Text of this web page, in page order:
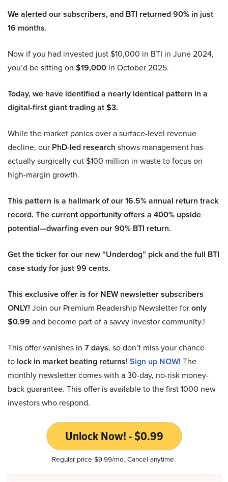
We alerted our subscribers, and BTI returned 90% in just
16 months.
Now if you had invested just $10,000 in BTI in June 2024,
you’d be sitting on $19,000 in October 2025.
Today, we have identified a nearly identical pattern in a
digital-first giant trading at $3.
While the market panics over a surface-level revenue
decline, our PhD-led research shows management has
actually surgically cut $100 million in waste to focus on
high-margin growth.
This pattern is a hallmark of our 16.5% annual return track
record. The current opportunity offers a 400% upside
potential—dwarfing even our 90% BTI return.
Get the ticker for our new “Underdog” pick and the full BTI
case study for just 99 cents.
This exclusive offer is for NEW newsletter subscribers
ONLY! Join our Premium Readership Newsletter foronly
$0.99 and become part of a savvy investor community.!
This offer vanishes in 7 days, so don’t miss your chance
to lock in market beating returns! Sign up NOW! The
monthly newsletter comes with a 30-day, no-risk money-
back guarantee. This offer is available to the first 1000 new
investors who respond.
Unlock Now! - $0.99
Regular price $9.99/mo. Cancel anytime.